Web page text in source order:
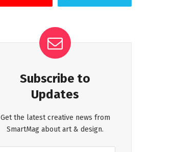
Subscribe to
Updates
Get the latest creative news from
SmartMag about art & design.